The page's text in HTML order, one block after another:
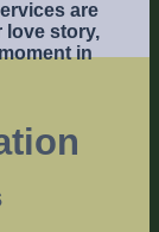
are
love story,
in